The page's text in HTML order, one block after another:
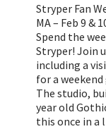
Stryper Fan
MA – Feb 9 &
Spend the
Stryper! Join
including a
for a
The studio,
year old
this once in a